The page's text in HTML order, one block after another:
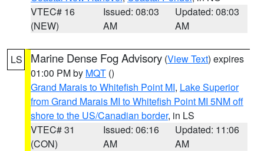
VTEC# 16
(NEW)
Issued: 08:03
AM
Updated: 08:03
AM
LS Marine Dense Fog Advisory (View Text) expires
01:00 PM by MQT ()
Grand Marais to Whitefish Point MI, Lake Superior
from Grand Marais MI to Whitefish Point MI 5NM off
shore to the US/Canadian border, in LS
VTEC# 31
(CON)
Issued: 06:16
AM
Updated: 11:06
AM